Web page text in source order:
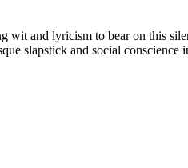
wit and lyricism to bear on this
slapstick and social